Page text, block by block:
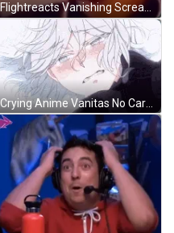
Flightreacts Vanishing Screaming Meme GIF